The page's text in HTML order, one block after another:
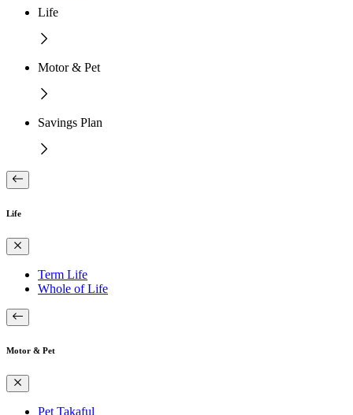
Life
Motor & Pet
Savings Plan
Life
Term Life
Whole of Life
Motor & Pet
Pet Takaful